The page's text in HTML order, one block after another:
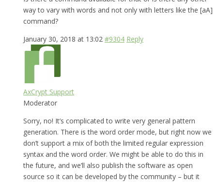
way to vary with words and not only with letters like the [aA]
command?
January 30, 2018 at 13:02 #9304 Reply
AxCrypt Support
Moderator
Sorry, no! It’s complicated to write very general pattern
generation. There is the word order mode, but right now we
don’t support a mix of both the limited regular expression
syntax and the word order. We might be able to do this in
the future, and we’ll also publish the software as open
source so it can be developed by the community – but it